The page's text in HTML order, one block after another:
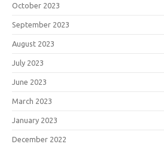
October 2023
September 2023
August 2023
July 2023
June 2023
March 2023
January 2023
December 2022